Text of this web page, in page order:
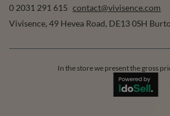
0 2031 291 615 contact@vivisence.com
Vivisence, 49 Hevea Road, DE13 0SH
In the store we present the gross